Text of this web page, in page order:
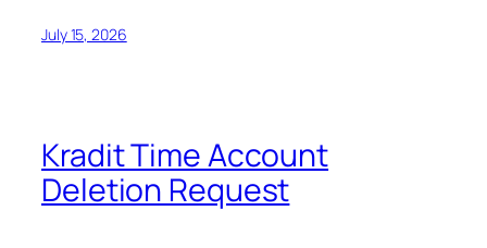
July 15, 2026
Kradit Time Account
Deletion Request